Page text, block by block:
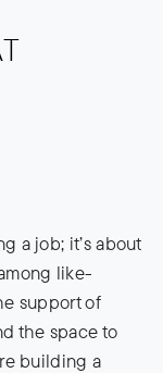
a job; it’s about
like-
support of
the space to
building a